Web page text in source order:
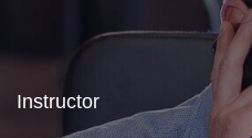
Instructor